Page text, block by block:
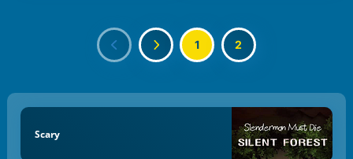
1 2
Scary